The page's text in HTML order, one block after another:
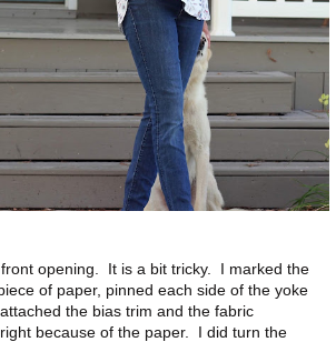
opening. It is a bit tricky. I marked the
of paper, pinned each side of the yoke
the bias trim and the fabric
because of the paper. I did turn the